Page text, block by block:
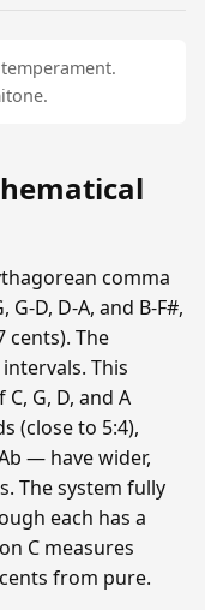
comma
D, D-A, and B-F#,
cents). The
This
G, D, and A
(close to 5:4),
— have wider,
The system fully
each has a
C measures
from pure.